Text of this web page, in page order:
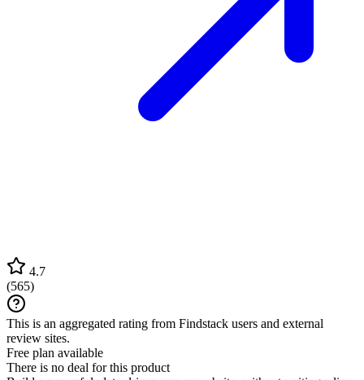
4.7
(565)
This is an aggregated rating from Findstack users and external
review sites.
Free plan available
There is no deal for this product